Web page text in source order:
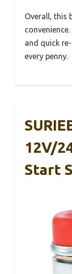
Overall, this
and quick
every penny.
12V/
Start